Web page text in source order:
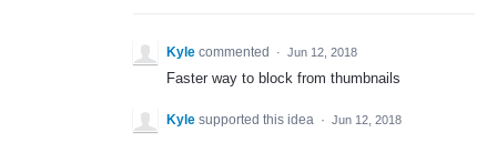
Kyle commented · Jun 12, 2018
Faster way to block from thumbnails
Kyle supported this idea · Jun 12, 2018